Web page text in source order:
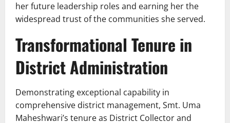
her future leadership roles and earning her the
widespread trust of the communities she served.
Transformational Tenure in
District Administration
Demonstrating exceptional capability in
comprehensive district management, Smt. Uma
Maheshwari’s tenure as District Collector and